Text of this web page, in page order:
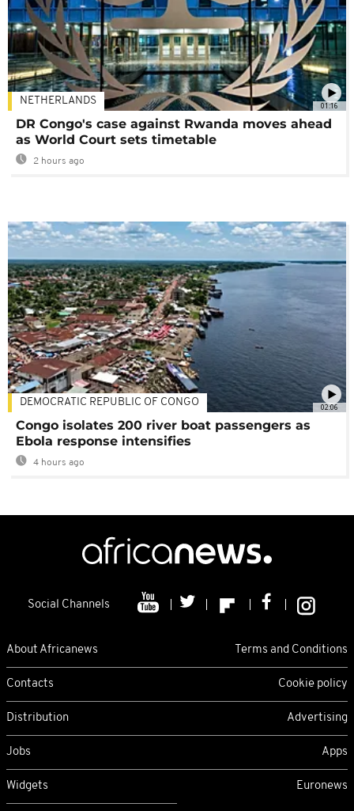
01:16
NETHERLANDS
DR Congo's case against Rwanda moves ahead
as World Court sets timetable
2 hours ago
02:06
DEMOCRATIC REPUBLIC OF CONGO
Congo isolates 200 river boat passengers as
Ebola response intensifies
4 hours ago
Social Channels
About Africanews Terms and Conditions
Contacts Cookie policy
Distribution Advertising
Jobs Apps
Widgets Euronews